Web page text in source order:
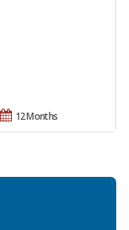
12 Months